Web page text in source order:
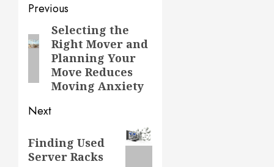
Post
navigation
Previous
Previous
post:
Selecting the
Right Mover and
Planning Your
Move Reduces
Moving Anxiety
Next
post:
Finding Used
Server Racks